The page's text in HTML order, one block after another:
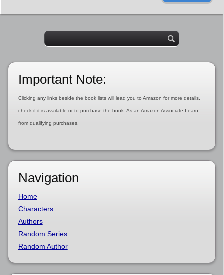
Important Note:
Clicking any links beside the book lists will lead you to Amazon for more details,
check if it is available or to purchase the book. As an Amazon Associate I earn
from qualifying purchases.
Navigation
Home
Characters
Authors
Random Series
Random Author